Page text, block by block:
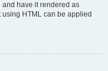
and have it rendered as
HTML can be applied